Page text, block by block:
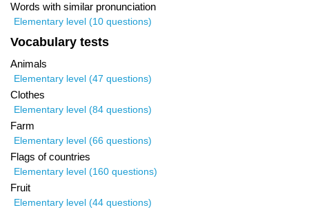
Words with similar pronunciation
Elementary level (10 questions)
Vocabulary tests
Animals
Elementary level (47 questions)
Clothes
Elementary level (84 questions)
Farm
Elementary level (66 questions)
Flags of countries
Elementary level (160 questions)
Fruit
Elementary level (44 questions)